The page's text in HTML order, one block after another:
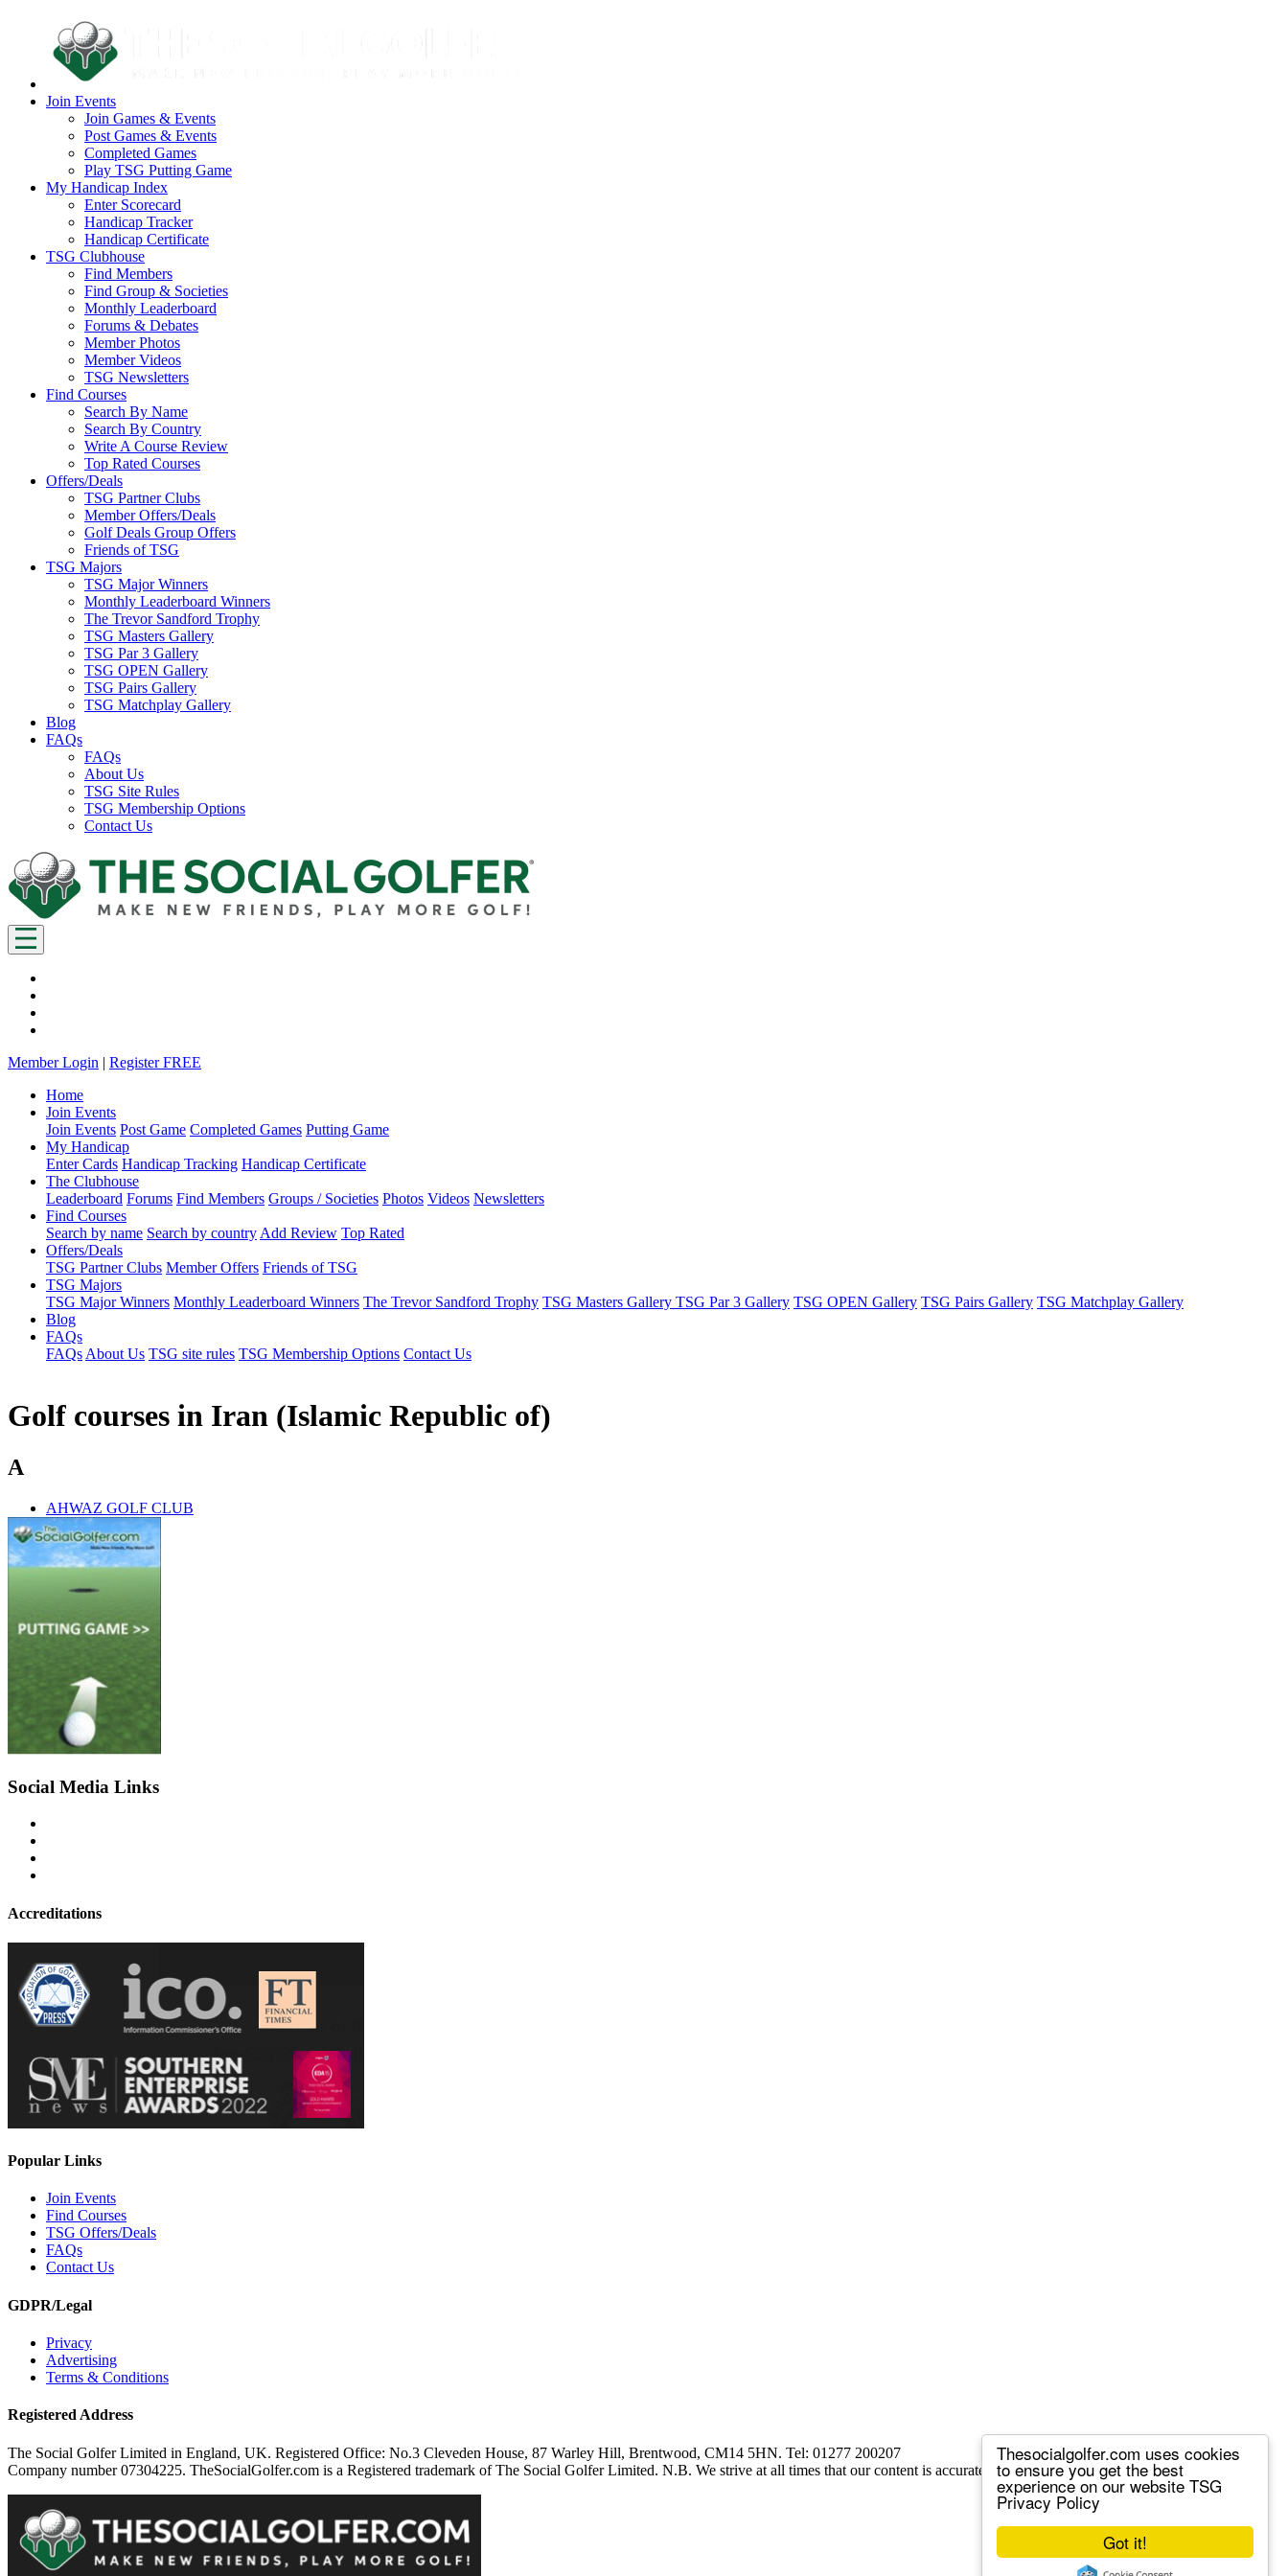
Got it!
Thesocialgolfer.com uses cookies
to ensure you get the best
experience on our website TSG
Privacy Policy
Join Events
Join Games & Events
Post Games & Events
Completed Games
Play TSG Putting Game
My Handicap Index
Enter Scorecard
Handicap Tracker
Handicap Certificate
TSG Clubhouse
Find Members
Find Group & Societies
Monthly Leaderboard
Forums & Debates
Member Photos
Member Videos
TSG Newsletters
Find Courses
Search By Name
Search By Country
Write A Course Review
Top Rated Courses
Offers/Deals
TSG Partner Clubs
Member Offers/Deals
Golf Deals Group Offers
Friends of TSG
TSG Majors
TSG Major Winners
Monthly Leaderboard Winners
The Trevor Sandford Trophy
TSG Masters Gallery
TSG Par 3 Gallery
TSG OPEN Gallery
TSG Pairs Gallery
TSG Matchplay Gallery
Blog
FAQs
FAQs
About Us
TSG Site Rules
TSG Membership Options
Contact Us
Member Login | Register FREE
Home
Join Events
Join Events Post Game Completed Games Putting Game
My Handicap
Enter Cards Handicap Tracking Handicap Certificate
The Clubhouse
Leaderboard Forums Find Members Groups / Societies Photos Videos Newsletters
Find Courses
Search by name Search by country Add Review Top Rated
Offers/Deals
TSG Partner Clubs Member Offers Friends of TSG
TSG Majors
TSG Major Winners Monthly Leaderboard Winners The Trevor Sandford Trophy TSG Masters Gallery TSG Par 3 Gallery TSG OPEN Gallery TSG Pairs Gallery TSG Matchplay Gallery
Blog
FAQs
FAQs About Us TSG site rules TSG Membership Options Contact Us
Golf courses in Iran (Islamic Republic of)
A
AHWAZ GOLF CLUB
Social Media Links
Accreditations
Popular Links
Join Events
Find Courses
TSG Offers/Deals
FAQs
Contact Us
GDPR/Legal
Privacy
Advertising
Terms & Conditions
Registered Address
The Social Golfer Limited in England, UK. Registered Office: No.3 Cleveden House, 87 Warley Hill, Brentwood, CM14 5HN. Tel: 01277 200207
Company number 07304225. TheSocialGolfer.com is a Registered trademark of The Social Golfer Limited. N.B. We strive at all times that our content is accurate, but we sometimes make mistakes.